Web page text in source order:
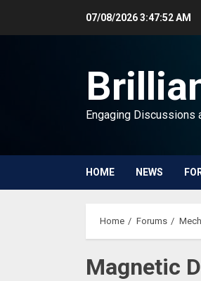
07/08/20263:47:53 AM
Engaging Discussions
HOME NEWS
Home Forums
Magnetic